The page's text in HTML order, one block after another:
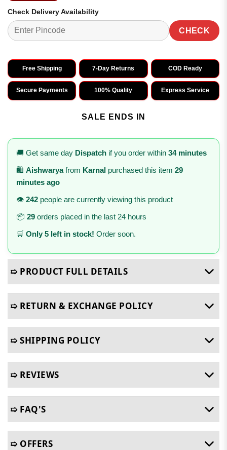
Check Delivery Availability
CHECK
Free Shipping 7-Day Returns COD Ready
Secure Payments 100% Quality Express Service
SALE ENDS IN
🚚 Get same day Dispatch if you order within 34 minutes
🛍️ Aishwaryafrom Karnal purchased this item 29
minutes ago
👁️ 242 people are currently viewing this product
📦 29 orders placed in the last 24 hours
🛒 Only 5 left in stock! Order soon.
➯ PRODUCT FULL DETAILS
➯ RETURN & EXCHANGE POLICY
➯ SHIPPING POLICY
➯ REVIEWS
➯ FAQ'S
➯ OFFERS